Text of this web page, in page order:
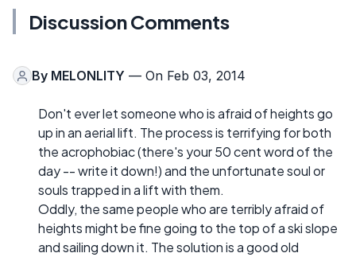
Discussion Comments
By MELONLITY — On Feb 03, 2014
Don't ever let someone who is afraid of heights go
up in an aerial lift. The process is terrifying for both
the acrophobiac (there's your 50 cent word of the
day -- write it down!) and the unfortunate soul or
souls trapped in a lift with them.
Oddly, the same people who are terribly afraid of
heights might be fine going to the top of a ski slope
and sailing down it. The solution is a good old